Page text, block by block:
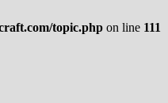
topic.php on line 111